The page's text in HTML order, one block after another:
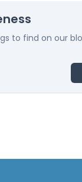
to find on our